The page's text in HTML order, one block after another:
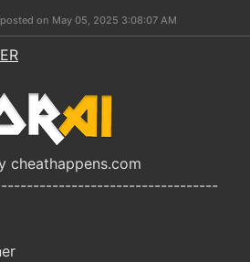
posted on May 05, 2025 3:08:07 AM
cheathappens.com